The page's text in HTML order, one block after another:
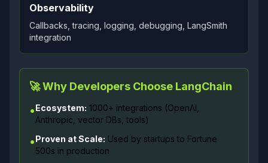
Observability
Callbacks, tracing, logging, debugging, LangSmith
integration
🚀 Why Developers Choose LangChain
•Ecosystem: 1000+ integrations (OpenAI,
Anthropic, vector DBs, tools)
•Proven at Scale: Used by startups to Fortune
500s in production